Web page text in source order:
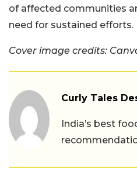
of affected communities
need for sustained efforts.
Cover image credits:
Curly Tales
India’s best